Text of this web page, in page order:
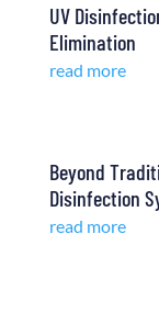
UV
Elimination
read more
Beyond
Disinfection
read more